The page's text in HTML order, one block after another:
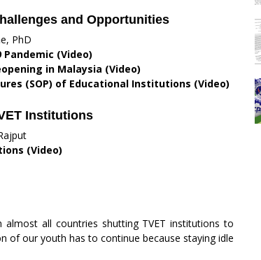
and Opportunities
PhD
Pandemic (Video)
in Malaysia (Video)
(SOP) of Educational Institutions (Video)
Institutions
(Video)
all countries shutting TVET institutions to
of our youth has to continue because staying idle